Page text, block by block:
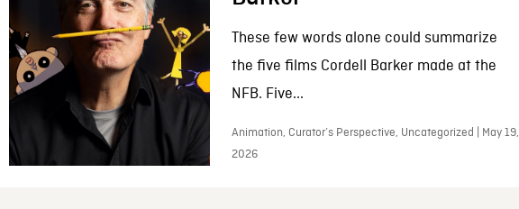
These few words alone could summarize
the five films Cordell Barker made at the
NFB. Five...
Animation, Curator’s Perspective, Uncategorized | May 19,
2026